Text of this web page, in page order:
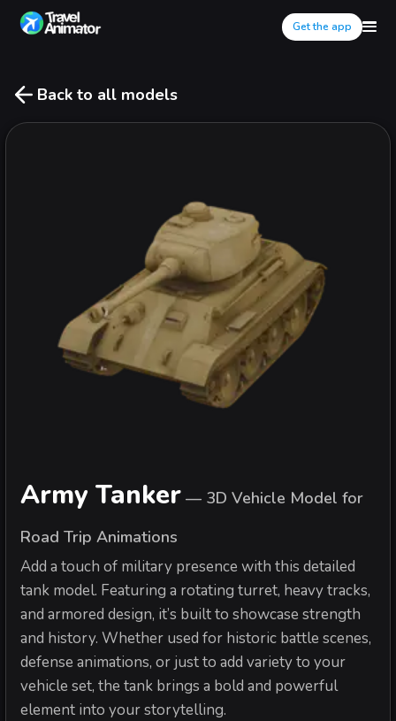
Get the app
Back to all models
Army Tanker — 3D Vehicle Model for
Road Trip Animations
Add a touch of military presence with this detailed
tank model. Featuring a rotating turret, heavy tracks,
and armored design, it’s built to showcase strength
and history. Whether used for historic battle scenes,
defense animations, or just to add variety to your
vehicle set, the tank brings a bold and powerful
element into your storytelling.